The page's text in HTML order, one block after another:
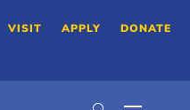
VISIT APPLY DONATE